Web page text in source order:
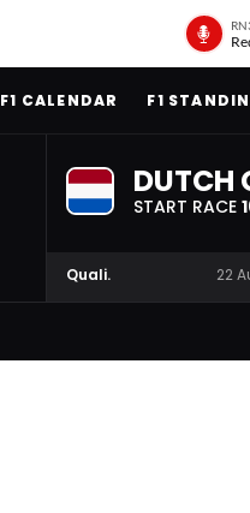
F1 CALENDAR F1
DUTCH
START RACE
Quali. 22